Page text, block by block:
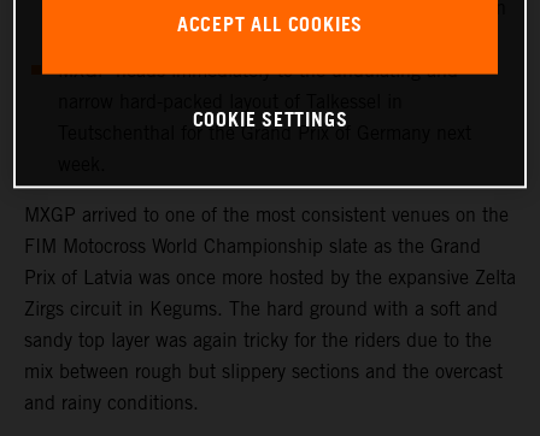
MXGP heads immediately to the undulating and
Teutschenthal for the Grand Prix of Germany next
MXGP arrived to one of the most consistent venues on the
FIM Motocross World Championship slate as the Grand
Prix of Latvia was once more hosted by the expansive Zelta
Zirgs circuit in Kegums. The hard ground with a soft and
sandy top layer was again tricky for the riders due to the
mix between rough but slippery sections and the overcast
and rainy conditions.
ACCEPT ALL COOKIES
COOKIE SETTINGS